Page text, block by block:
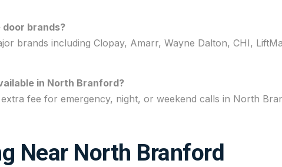
door brands?
brands including Clopay, Amarr, Wayne Dalton, CHI,
in North Branford?
fee for emergency, night, or weekend calls in North
Near North Branford